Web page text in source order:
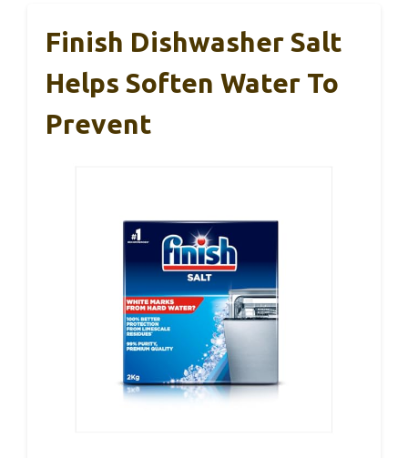
Finish Dishwasher Salt
Helps Soften Water To
Prevent